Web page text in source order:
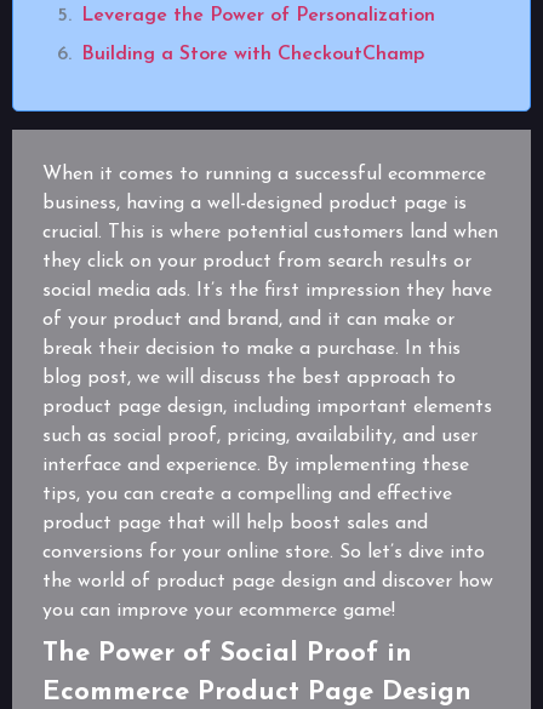
Leverage the Power of Personalization
Building a Store with CheckoutChamp
When it comes to running a successful ecommerce
business, having a well-designed product page is
crucial. This is where potential customers land when
they click on your product from search results or
social media ads. It’s the first impression they have
of your product and brand, and it can make or
break their decision to make a purchase. In this
blog post, we will discuss the best approach to
product page design, including important elements
such as social proof, pricing, availability, and user
interface and experience. By implementing these
tips, you can create a compelling and effective
product page that will help boost sales and
conversions for your online store. So let’s dive into
the world of product page design and discover how
you can improve your ecommerce game!
The Power of Social Proof in
Ecommerce Product Page Design